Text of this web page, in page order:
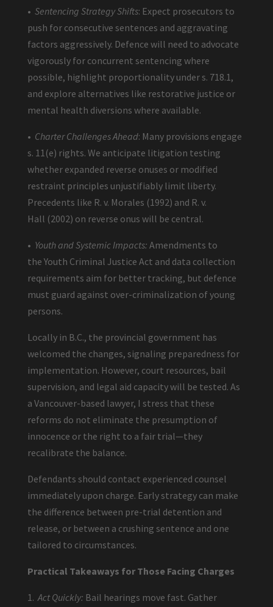
• Sentencing Strategy Shifts: Expect prosecutors to
push for consecutive sentences and aggravating
factors aggressively. Defence will need to advocate
vigorously for concurrent sentencing where
possible, highlight proportionality under s. 718.1,
and explore alternatives like restorative justice or
mental health diversions where available.
• Charter Challenges Ahead: Many provisions engage
s. 11(e) rights. We anticipate litigation testing
whether expanded reverse onuses or modified
restraint principles unjustifiably limit liberty.
Precedents like R. v. Morales (1992) and R. v.
Hall (2002) on reverse onus will be central.
• Youth and Systemic Impacts: Amendments to
the Youth Criminal Justice Act and data collection
requirements aim for better tracking, but defence
must guard against over-criminalization of young
persons.
Locally in B.C., the provincial government has
welcomed the changes, signaling preparedness for
implementation. However, court resources, bail
supervision, and legal aid capacity will be tested. As
a Vancouver-based lawyer, I stress that these
reforms do not eliminate the presumption of
innocence or the right to a fair trial—they
recalibrate the balance.
Defendants should contact experienced counsel
immediately upon charge. Early strategy can make
the difference between pre-trial detention and
release, or between a crushing sentence and one
tailored to circumstances.
Practical Takeaways for Those Facing Charges
1.Act Quickly: Bail hearings move fast. Gather